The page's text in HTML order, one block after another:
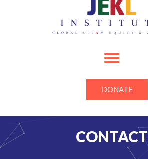
DONATE
CONTACT